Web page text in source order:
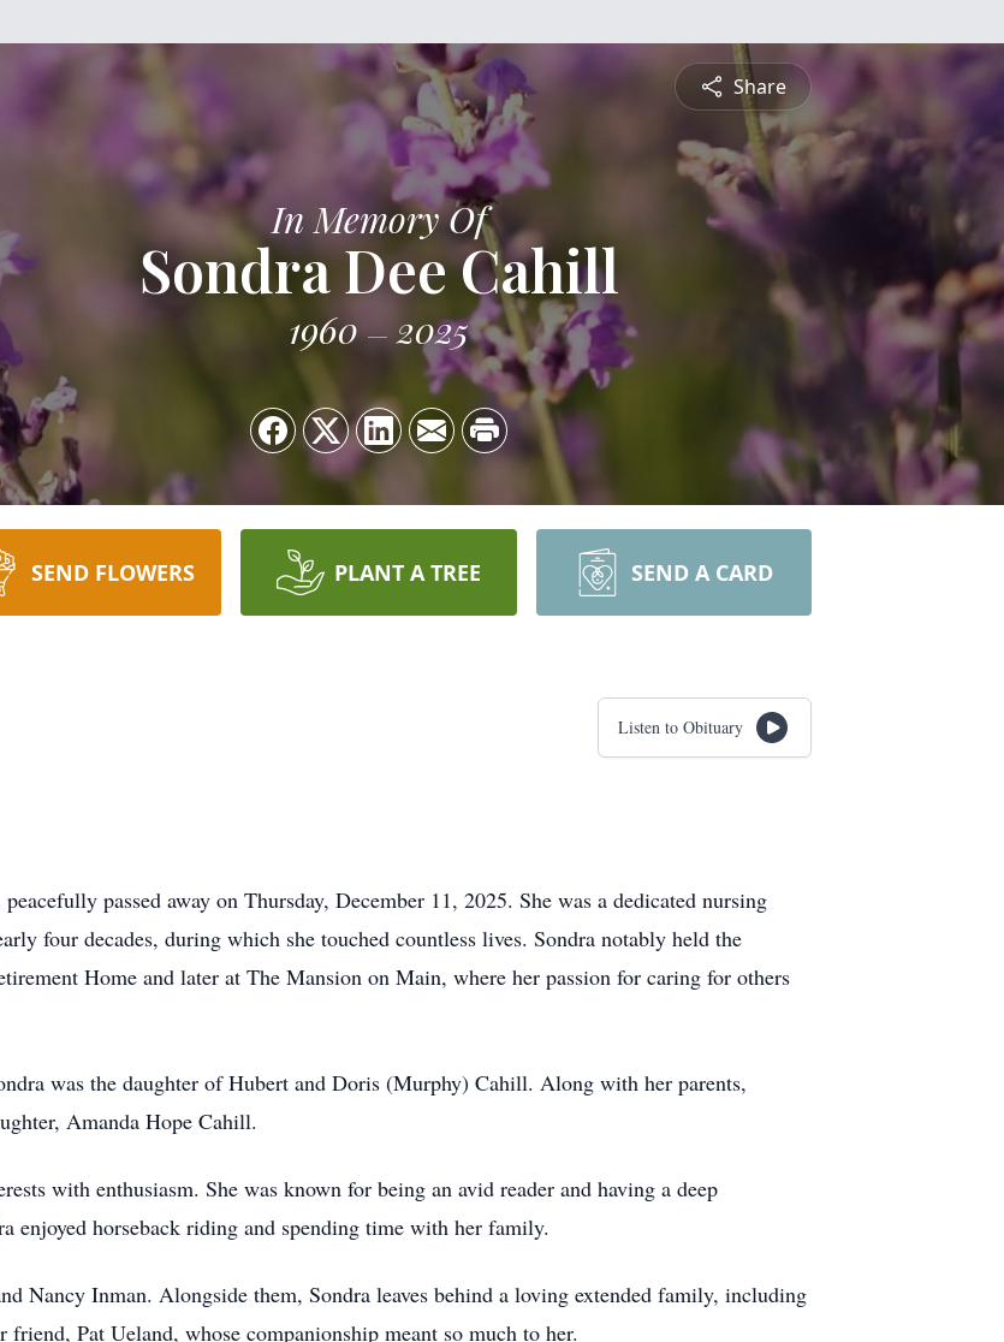
Share
In Memory Of
Sondra Dee Cahill
1960 2025
SEND FLOWERS PLANT A TREE SEND A CARD
Listen to Obituary
passed away on Thursday, December 11, 2025. She was a dedicated nursing
four decades, during which she touched countless lives. Sondra notably held the
Home and later at The Mansion on Main, where her passion for caring for others
was the daughter of Hubert and Doris (Murphy) Cahill. Along with her parents,
Amanda Hope Cahill.
with enthusiasm. She was known for being an avid reader and having a deep
enjoyed horseback riding and spending time with her family.
Nancy Inman. Alongside them, Sondra leaves behind a loving extended family, including
friend, Pat Ueland, whose companionship meant so much to her.